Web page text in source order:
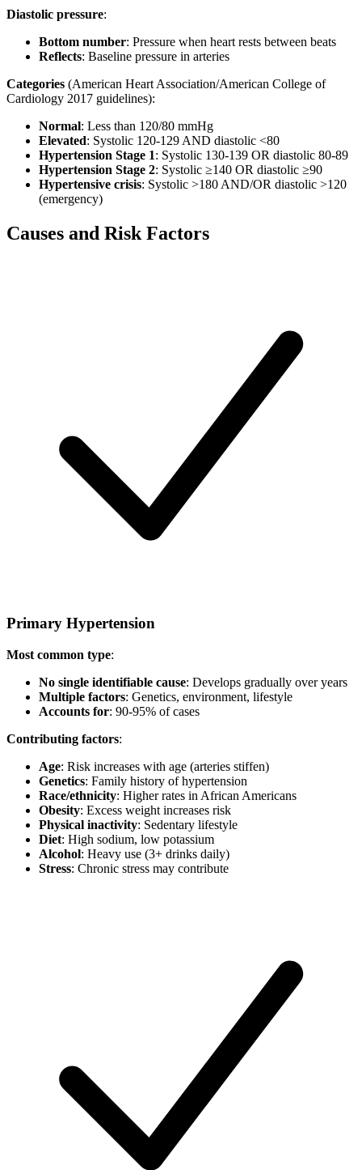
Diastolic pressure:
Bottom number: Pressure when heart rests between beats
Reflects: Baseline pressure in arteries
Categories (American Heart Association/American College of
Cardiology 2017 guidelines):
Normal: Less than 120/80 mmHg
Elevated: Systolic 120-129 AND diastolic <80
Hypertension Stage 1: Systolic 130-139 OR diastolic 80-89
Hypertension Stage 2: Systolic ≥140 OR diastolic ≥90
Hypertensive crisis: Systolic >180 AND/OR diastolic >120
(emergency)
Causes and Risk Factors
Primary Hypertension
Most common type:
No single identifiable cause: Develops gradually over years
Multiple factors: Genetics, environment, lifestyle
Accounts for: 90-95% of cases
Contributing factors:
Age: Risk increases with age (arteries stiffen)
Genetics: Family history of hypertension
Race/ethnicity: Higher rates in African Americans
Obesity: Excess weight increases risk
Physical inactivity: Sedentary lifestyle
Diet: High sodium, low potassium
Alcohol: Heavy use (3+ drinks daily)
Stress: Chronic stress may contribute